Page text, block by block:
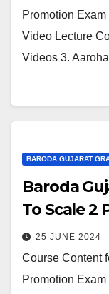
Promotion
Video Lecture
Videos 3.
BARODA GUJARAT
Baroda
To Scale 2
25 JUNE 2024
Course Content
Promotion